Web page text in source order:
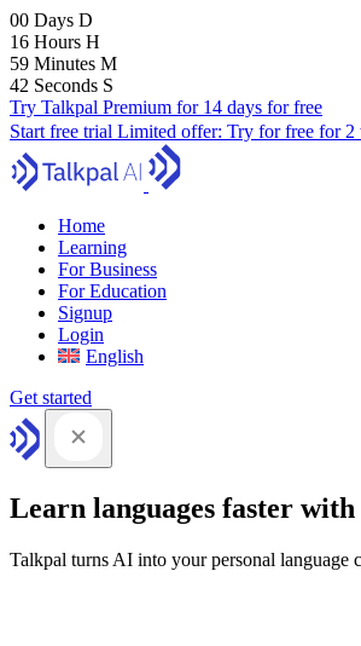
00 Days D
16 Hours H
59 Minutes M
41 Seconds S
Try Talkpal Premium for 14 days for free
Start free trial Limited offer: Try for free for 2
Home
Learning
For Business
For Education
Signup
Login
English
Get started
Learn languages faster
Talkpal turns AI into your personal language